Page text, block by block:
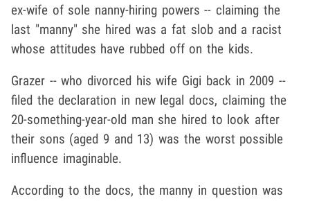
ex-wife of sole nanny-hiring powers -- claiming the
last "manny" she hired was a fat slob and a racist
whose attitudes have rubbed off on the kids.
Grazer -- who divorced his wife Gigi back in 2009 --
filed the declaration in new legal docs, claiming the
20-something-year-old man she hired to look after
their sons (aged 9 and 13) was the worst possible
influence imaginable.
According to the docs, the manny in question was